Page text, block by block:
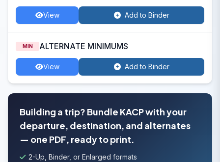
View Add to Binder
MIN ALTERNATE MINIMUMS
View Add to Binder
Building a trip? Bundle KACP with your
departure, destination, and alternates
— one PDF, ready to print.
2-Up, Binder, or Enlarged formats